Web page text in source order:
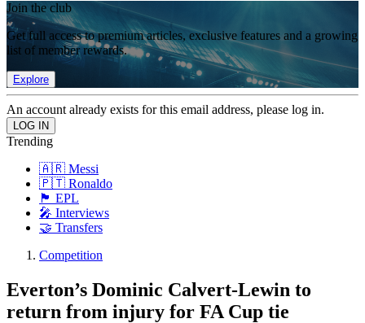
Join the club
Get full access to premium articles, exclusive features and a growing
list of member rewards.
Explore
An account already exists for this email address, please log in.
Trending
🇦🇷 Messi
🇵🇹 Ronaldo
🏴󠁧󠁢󠁥󠁮󠁧󠁿 EPL
🎤 Interviews
🤝 Transfers
Competition
Everton’s Dominic Calvert-Lewin to
return from injury for FA Cup tie